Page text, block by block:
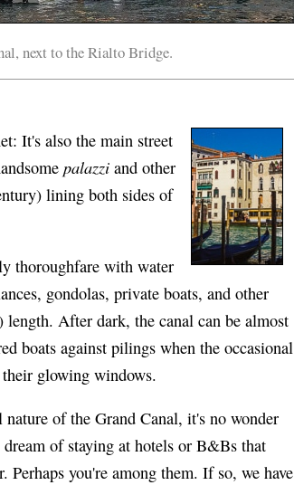
next to the Rialto Bridge.
It's also the main street
palazzi and other
lining both sides of
thoroughfare with water
gondolas, private boats, and other
After dark, the canal can be almost
boats against pilings when the occasional
glowing windows.
nature of the Grand Canal, it's no wonder
of staying at hotels or B&Bs that
Perhaps you're among them. If so, we have